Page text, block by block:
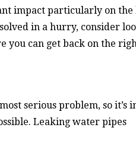
impact particularly on
in a hurry, consider
you can get back on the
serious problem, so
Leaking water pipes